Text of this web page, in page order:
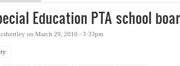
Education PTA school
on March 29, 2010 - 3:33pm